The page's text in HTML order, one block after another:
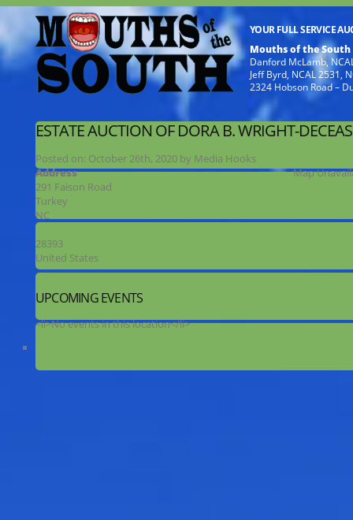
YOUR FULL SERVICE
Mouths of the South
Danford McLamb,
Jeff Byrd, NCAL 2531,
2324 Hobson Road –
ESTATE AUCTION OF DORA B. WRIGHT-
Posted on: October 26th, 2020 by Media Hooks
Map
Address
291 Faison Road
Turkey
NC
28393
United States
UPCOMING EVENTS
<li>No events in this location</li>